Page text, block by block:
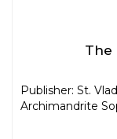
The
Publisher: St.
Archimandrite